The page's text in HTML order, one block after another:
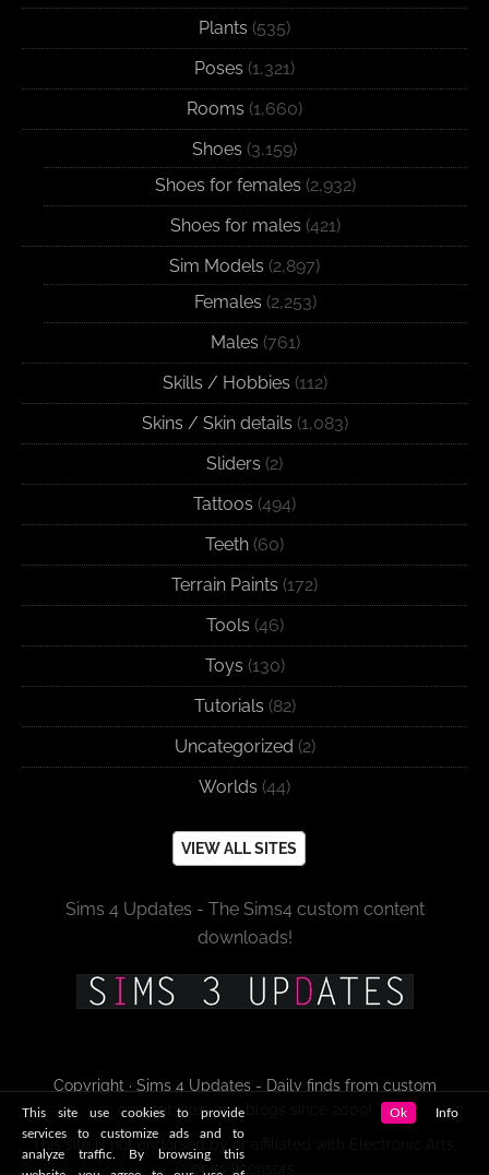
Plants (535)
Poses (1,321)
Rooms (1,660)
Shoes (3,159)
Shoes for females (2,932)
Shoes for males (421)
Sim Models (2,897)
Females (2,253)
Males (761)
Skills / Hobbies (112)
Skins / Skin details (1,083)
Sliders (2)
Tattoos (494)
Teeth (60)
Terrain Paints (172)
Tools (46)
Toys (130)
Tutorials (82)
Uncategorized (2)
Worlds (44)
VIEW ALL SITES
Sims 4 Updates - The Sims4 custom content
downloads!
Copyright · Sims 4 Updates - Daily finds from custom
content sites and blogs since 2009!
This site is not endorsed by or affiliated with Electronic Arts,
or its licensors.
This site use cookies to provide
services to customize ads and to
analyze traffic. By browsing this
Ok Info